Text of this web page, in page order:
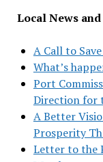
Local News
A Call to
What’s
Port
Direction for
A Better
Prosperity
Letter to the